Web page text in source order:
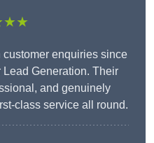
customer enquiries since
Generation. Their
and genuinely
class service all round.